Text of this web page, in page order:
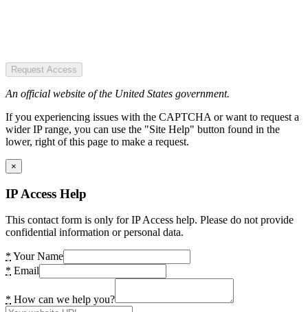
Request Access
An official website of the United States government.
If you experiencing issues with the CAPTCHA or want to request a
wider IP range, you can use the "Site Help" button found in the
lower, right of this page to make a request.
×
IP Access Help
This contact form is only for IP Access help. Please do not provide
confidential information or personal data.
* Your Name
* Email
* How can we help you?